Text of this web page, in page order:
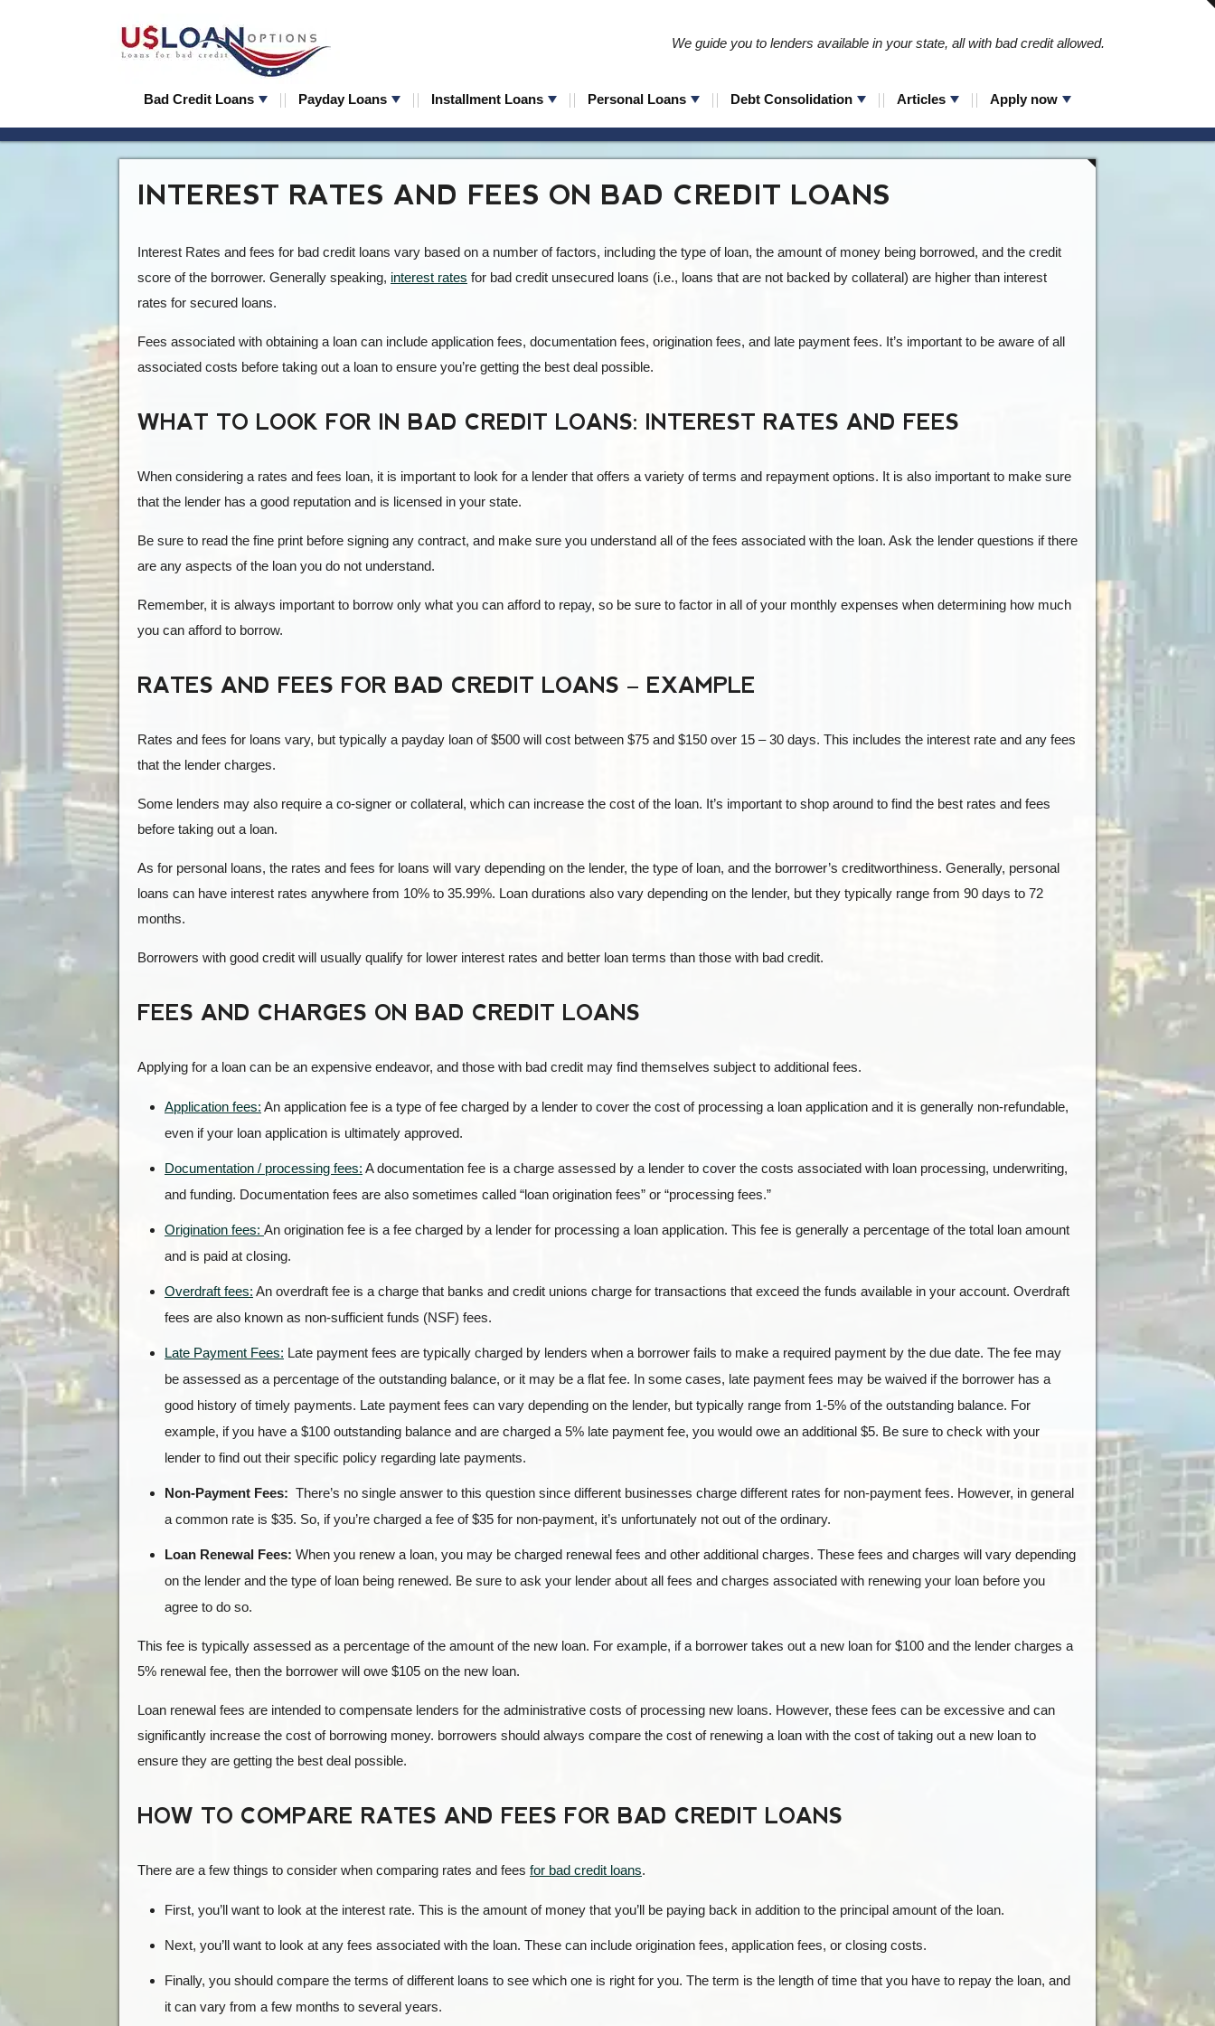
We guide you to lenders available in your state, all with bad credit allowed.
Bad Credit Loans Payday Loans Installment Loans Personal Loans Debt Consolidation Articles Apply now
INTEREST RATES AND FEES ON BAD CREDIT LOANS
Interest Rates and fees for bad credit loans vary based on a number of factors, including the type of loan, the amount of money being borrowed, and the credit
score of the borrower. Generally speaking, interest rates for bad credit unsecured loans (i.e., loans that are not backed by collateral) are higher than interest
rates for secured loans.
Fees associated with obtaining a loan can include application fees, documentation fees, origination fees, and late payment fees. It’s important to be aware of all
associated costs before taking out a loan to ensure you’re getting the best deal possible.
WHAT TO LOOK FOR IN BAD CREDIT LOANS: INTEREST RATES AND FEES
When considering a rates and fees loan, it is important to look for a lender that offers a variety of terms and repayment options. It is also important to make sure
that the lender has a good reputation and is licensed in your state.
Be sure to read the fine print before signing any contract, and make sure you understand all of the fees associated with the loan. Ask the lender questions if there
are any aspects of the loan you do not understand.
Remember, it is always important to borrow only what you can afford to repay, so be sure to factor in all of your monthly expenses when determining how much
you can afford to borrow.
RATES AND FEES FOR BAD CREDIT LOANS – EXAMPLE
Rates and fees for loans vary, but typically a payday loan of $500 will cost between $75 and $150 over 15 – 30 days. This includes the interest rate and any fees
that the lender charges.
Some lenders may also require a co-signer or collateral, which can increase the cost of the loan. It’s important to shop around to find the best rates and fees
before taking out a loan.
As for personal loans, the rates and fees for loans will vary depending on the lender, the type of loan, and the borrower’s creditworthiness. Generally, personal
loans can have interest rates anywhere from 10% to 35.99%. Loan durations also vary depending on the lender, but they typically range from 90 days to 72
months.
Borrowers with good credit will usually qualify for lower interest rates and better loan terms than those with bad credit.
FEES AND CHARGES ON BAD CREDIT LOANS
Applying for a loan can be an expensive endeavor, and those with bad credit may find themselves subject to additional fees.
Application fees: An application fee is a type of fee charged by a lender to cover the cost of processing a loan application and it is generally non-refundable,
even if your loan application is ultimately approved.
Documentation / processing fees: A documentation fee is a charge assessed by a lender to cover the costs associated with loan processing, underwriting,
and funding. Documentation fees are also sometimes called “loan origination fees” or “processing fees.”
Origination fees: An origination fee is a fee charged by a lender for processing a loan application. This fee is generally a percentage of the total loan amount
and is paid at closing.
Overdraft fees: An overdraft fee is a charge that banks and credit unions charge for transactions that exceed the funds available in your account. Overdraft
fees are also known as non-sufficient funds (NSF) fees.
Late Payment Fees: Late payment fees are typically charged by lenders when a borrower fails to make a required payment by the due date. The fee may
be assessed as a percentage of the outstanding balance, or it may be a flat fee. In some cases, late payment fees may be waived if the borrower has a
good history of timely payments. Late payment fees can vary depending on the lender, but typically range from 1-5% of the outstanding balance. For
example, if you have a $100 outstanding balance and are charged a 5% late payment fee, you would owe an additional $5. Be sure to check with your
lender to find out their specific policy regarding late payments.
Non-Payment Fees: There’s no single answer to this question since different businesses charge different rates for non-payment fees. However, in general
a common rate is $35. So, if you’re charged a fee of $35 for non-payment, it’s unfortunately not out of the ordinary.
Loan Renewal Fees: When you renew a loan, you may be charged renewal fees and other additional charges. These fees and charges will vary depending
on the lender and the type of loan being renewed. Be sure to ask your lender about all fees and charges associated with renewing your loan before you
agree to do so.
This fee is typically assessed as a percentage of the amount of the new loan. For example, if a borrower takes out a new loan for $100 and the lender charges a
5% renewal fee, then the borrower will owe $105 on the new loan.
Loan renewal fees are intended to compensate lenders for the administrative costs of processing new loans. However, these fees can be excessive and can
significantly increase the cost of borrowing money. borrowers should always compare the cost of renewing a loan with the cost of taking out a new loan to
ensure they are getting the best deal possible.
HOW TO COMPARE RATES AND FEES FOR BAD CREDIT LOANS
There are a few things to consider when comparing rates and fees for bad credit loans.
First, you’ll want to look at the interest rate. This is the amount of money that you’ll be paying back in addition to the principal amount of the loan.
Next, you’ll want to look at any fees associated with the loan. These can include origination fees, application fees, or closing costs.
Finally, you should compare the terms of different loans to see which one is right for you. The term is the length of time that you have to repay the loan, and
it can vary from a few months to several years.